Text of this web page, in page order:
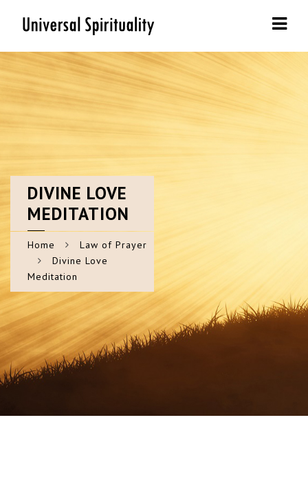
DIVINE LOVE
MEDITATION
Home
Law of Prayer
Divine Love
Meditation